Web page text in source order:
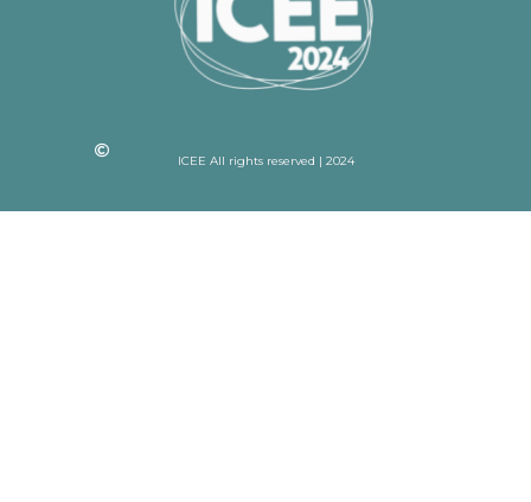
ICEE All rights reserved | 2024